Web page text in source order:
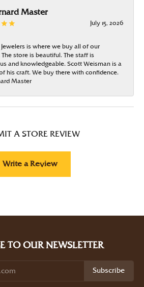
Master
July 15, 2026
is where we buy all of our
store is beautiful. The staff is
and knowledgeable. Scott Weisman is a
his craft. We buy there with confidence.
Master
A STORE REVIEW
Write a Review
TO OUR NEWSLETTER
Subscribe